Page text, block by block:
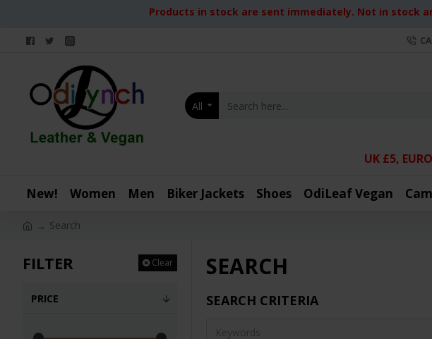
Products in stock are sent immediately. Not in stock
All
UK £5,
New! Women Men Biker Jackets Shoes OdiLeaf Vegan
Search
FILTER Clear
PRICE
SEARCH
SEARCH CRITERIA